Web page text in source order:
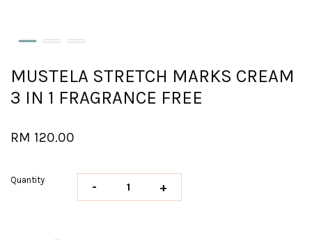
MUSTELA STRETCH MARKS CREAM
3 IN 1 FRAGRANCE FREE
RM 120.00
Quantity - +